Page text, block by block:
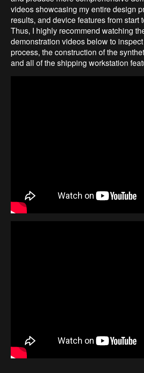
videos showcasing my entire design
results, and device features from start
Thus, I highly recommend watching
demonstration videos below to
process, the construction of the
and all of the shipping workstation